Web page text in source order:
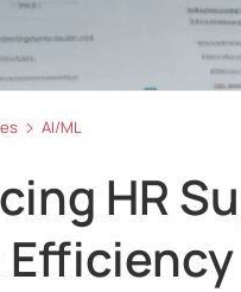
AI/ML
HR